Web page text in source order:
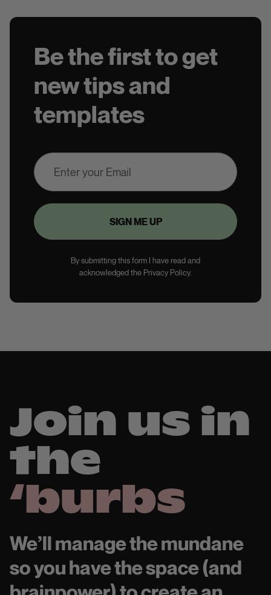
Be the first to get
new tips and
templates
By submitting this form I have read and
acknowledged the Privacy Policy.
Join us in
the
‘burbs
We’ll manage the mundane
so you have the space (and